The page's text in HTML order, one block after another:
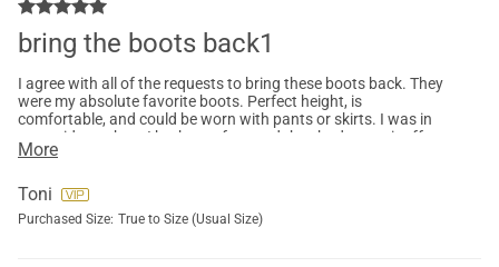
bring the boots back1
I agree with all of the requests to bring these boots back. They
were my absolute favorite boots. Perfect height, is
comfortable, and could be worn with pants or skirts. I was in
an accident where I broke my foot and they had to cut it off
and now I can't find my size anywhere. I would like to have
sad....
More
Toni
Purchased Size: True to Size (Usual Size)